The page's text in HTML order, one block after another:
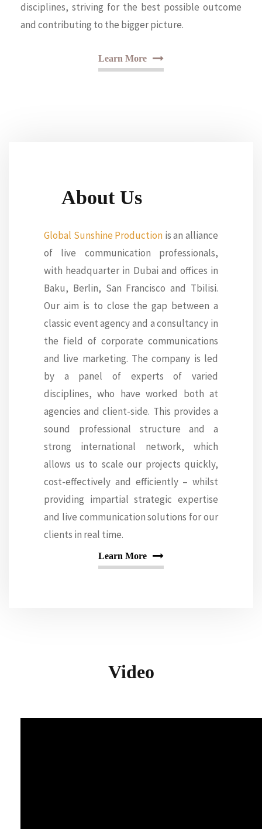
disciplines, striving for the best possible outcome
and contributing to the bigger picture.
Learn More
About Us
Global Sunshine Production is an alliance
of live communication professionals,
with headquarter in Dubai and offices in
Baku, Berlin, San Francisco and Tbilisi.
Our aim is to close the gap between a
classic event agency and a consultancy in
the field of corporate communications
and live marketing. The company is led
by a panel of experts of varied
disciplines, who have worked both at
agencies and client-side. This provides a
sound professional structure and a
strong international network, which
allows us to scale our projects quickly,
cost-effectively and efficiently – whilst
providing impartial strategic expertise
and live communication solutions for our
clients in real time.
Learn More
Video